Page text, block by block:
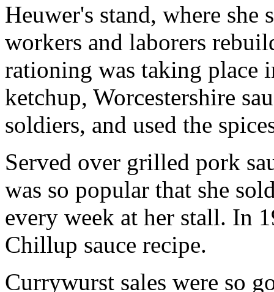
Heuwer's stand, where
workers and laborers
rationing was taking place
ketchup, Worcestershire
soldiers, and used the
Served over grilled pork
was so popular that she
every week at her stall. In
Chillup sauce recipe.
Currywurst sales were so